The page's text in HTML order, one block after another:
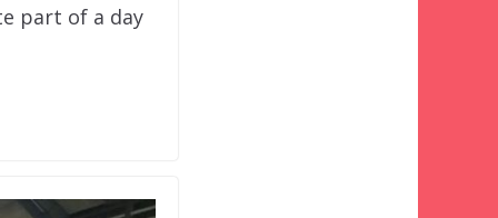
part of a day